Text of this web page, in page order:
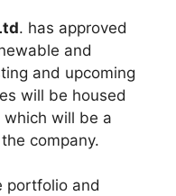
. has approved
and
and upcoming
will be housed
which will be a
company.
portfolio and